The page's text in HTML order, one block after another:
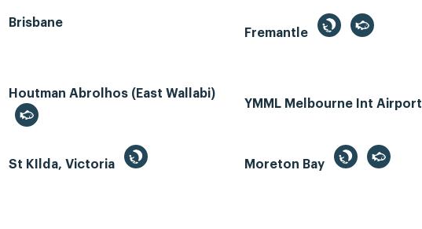
Brisbane
Fremantle
Houtman Abrolhos (East Wallabi)
YMML Melbourne Int Airport
St KIlda, Victoria Moreton Bay